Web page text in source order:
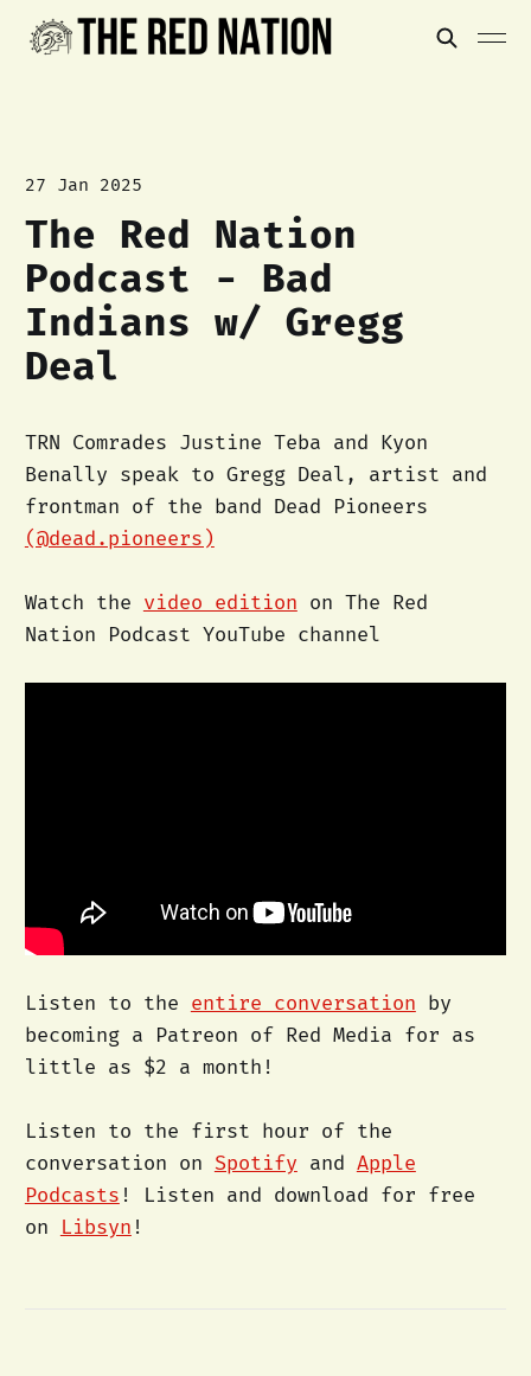
27 Jan 2025
The Red Nation
Podcast - Bad
Indians w/ Gregg
Deal
TRN Comrades Justine Teba and Kyon
Benally speak to Gregg Deal, artist and
frontman of the band Dead Pioneers
(@dead.pioneers)
Watch the video edition on The Red
Nation Podcast YouTube channel
Listen to the entire conversation by
becoming a Patreon of Red Media for as
little as $2 a month!
Listen to the first hour of the
conversation on Spotify and Apple
Podcasts ! Listen and download for free
on
Libsyn !